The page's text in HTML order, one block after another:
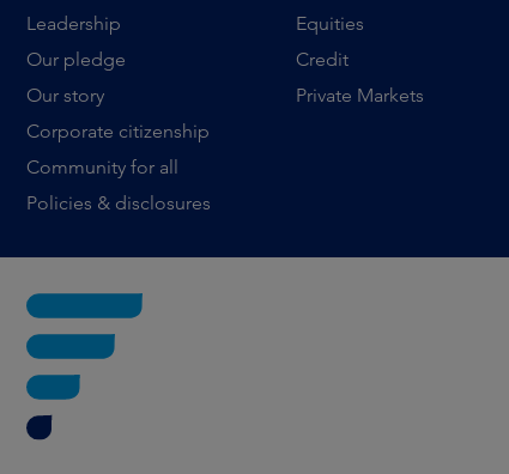
Leadership
Our pledge
Our story
Corporate citizenship
Community for all
Policies & disclosures
Equities
Credit
Private Markets